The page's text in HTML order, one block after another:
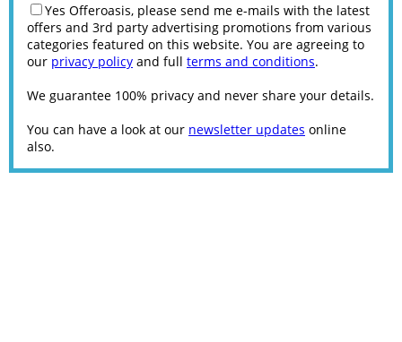
Yes Offeroasis, please send me e-mails with the latest
offers and 3rd party advertising promotions from various
categories featured on this website. You are agreeing to
our privacy policy and full terms and conditions.
We guarantee 100% privacy and never share your details.
You can have a look at our newsletter updates online
also.